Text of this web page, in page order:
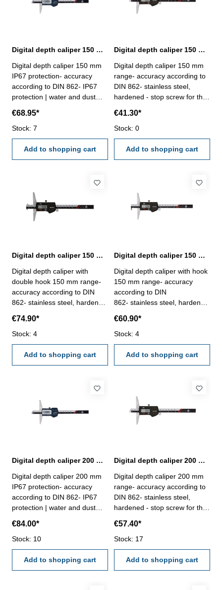
Digital depth caliper 150 mm IP67 protection | DIN 862
Digital depth caliper 150 mm
IP67 protection- accuracy
according to DIN 862- IP67
protection | water and dust
hardened- finely ground and
lapped depth base- buttons:
INC, MODE, HOLD and
POWER/0- deliver with
inspection report- in plastic
€68.95*
Stock: 7
Add to shopping cart
Digital depth caliper 150 mm range | DIN 862
Digital depth caliper 150 mm
range- accuracy according to
DIN 862- stainless steel,
hardened - stop screw for the
lapped depth base- buttons:
OFF/ON, ZERO, mm/inch-
deliver with inspection report-
in plastic box
€41.30*
Stock: 0
Add to shopping cart
Digital depth caliper 150 mm range with double hook | DIN 862
Digital depth caliper with
double hook 150 mm range-
accuracy according to DIN
862- stainless steel, hardened
hook, used for thickness
measurement- finely ground
and lapped depth base- stop
screw for the vernier - buttons:
OFF/ON, ZERO, mm/inch-
€74.90*
Stock: 4
Add to shopping cart
Digital depth caliper 150 mm range with hook | DIN 862
Digital depth caliper with hook
150 mm range- accuracy
according to DIN
862- stainless steel, hardened
used for thickness
measurement- finely ground
and lapped depth base- stop
screw for the vernier - buttons:
OFF/ON, ZERO, mm/inch-
€60.90*
Stock: 4
Add to shopping cart
Digital depth caliper 200 mm IP67 protection | DIN 862
Digital depth caliper 200 mm
IP67 protection- accuracy
according to DIN 862- IP67
protection | water and dust
hardened- finely ground and
lapped depth base- buttons:
INC, MODE, HOLD and
POWER/0- deliver with
inspection report- in plastic
€84.00*
Stock: 10
Add to shopping cart
Digital depth caliper 200 mm range | DIN 862
Digital depth caliper 200 mm
range- accuracy according to
DIN 862- stainless steel,
hardened - stop screw for the
lapped depth base- buttons:
OFF/ON, ZERO, mm/inch-
deliver with inspection report-
in plastic box
€57.40*
Stock: 17
Add to shopping cart